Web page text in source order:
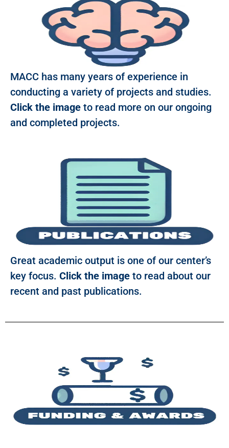
MACC has many years of experience in
conducting a variety of projects and studies.
Click the image to read more on our ongoing
and completed projects.
Great academic output is one of our center’s
key focus. Click the image to read about our
recent and past publications.